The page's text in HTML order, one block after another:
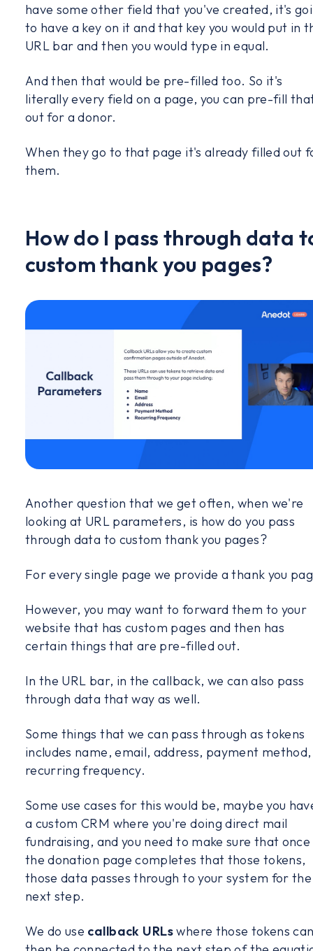
have some other field that you've created, it's
to have a key on it and that key you would put in
URL bar and then you would type in equal.
And then that would be pre-filled too. So it's
literally every field on a page, you can pre-fill
out for a donor.
When they go to that page it's already filled out
them.
How do I pass through data
custom thank you pages?
Another question that we get often, when we're
looking at URL parameters, is how do you pass
through data to custom thank you pages?
For every single page we provide a thank you
However, you may want to forward them to your
website that has custom pages and then has
certain things that are pre-filled out.
In the URL bar, in the callback, we can also pass
through data that way as well.
Some things that we can pass through as tokens
includes name, email, address, payment method,
recurring frequency.
Some use cases for this would be, maybe you
a custom CRM where you're doing direct mail
fundraising, and you need to make sure that once
the donation page completes that those tokens,
those data passes through to your system for the
next step.
We do use callback URLswhere those tokens